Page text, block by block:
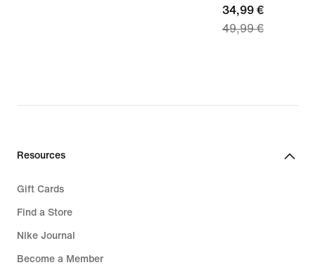
current
price
price
34,99 €
49,99 €
Resources
Gift Cards
Find a Store
Nike Journal
Become a Member